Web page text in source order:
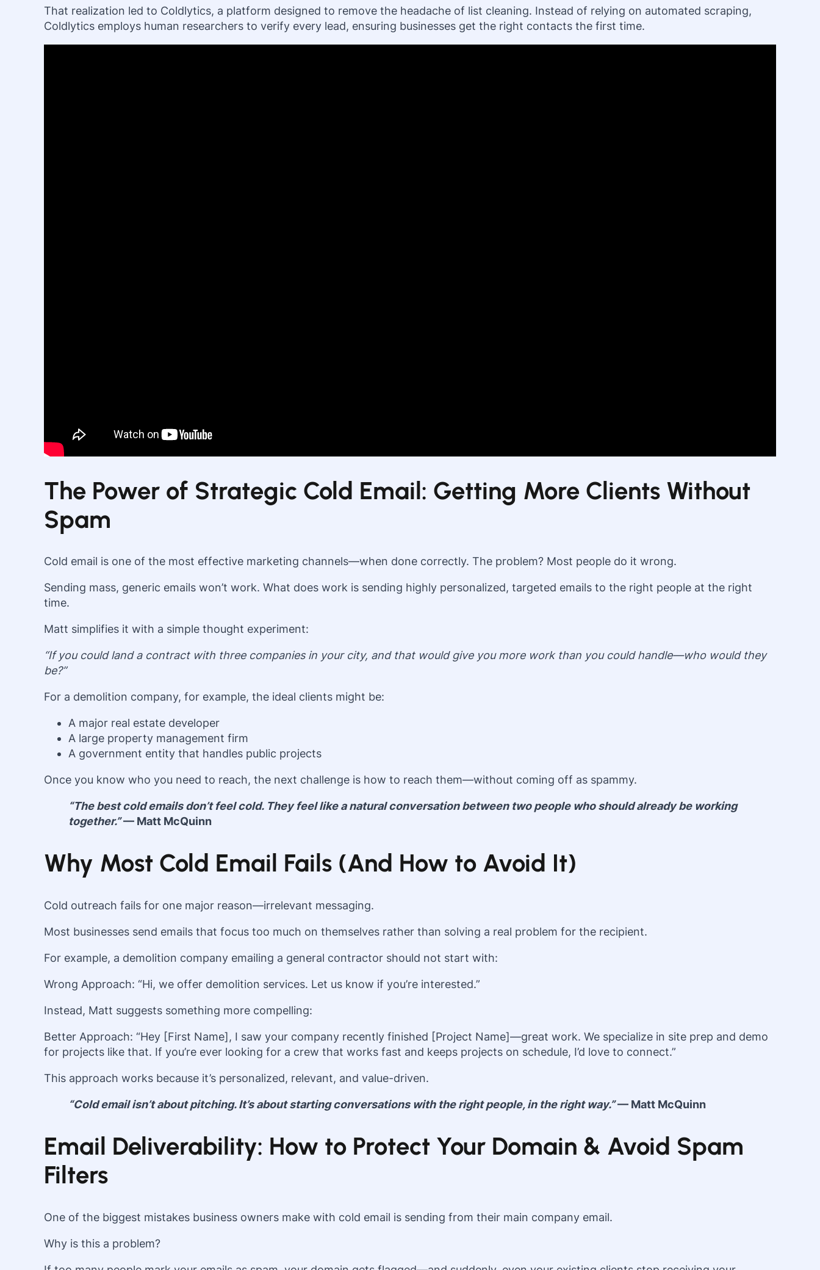
That realization led to Coldlytics, a platform designed to remove the headache of list cleaning. Instead of relying on automated scraping,
Coldlytics employs human researchers to verify every lead, ensuring businesses get the right contacts the first time.
The Power of Strategic Cold Email: Getting More Clients Without
Spam
Cold email is one of the most effective marketing channels—when done correctly. The problem? Most people do it wrong.
Sending mass, generic emails won’t work. What does work is sending highly personalized, targeted emails to the right people at the right
time.
Matt simplifies it with a simple thought experiment:
“If you could land a contract with three companies in your city, and that would give you more work than you could handle—who would they
be?”
For a demolition company, for example, the ideal clients might be:
A major real estate developer
A large property management firm
A government entity that handles public projects
Once you know who you need to reach, the next challenge is how to reach them—without coming off as spammy.
“The best cold emails don’t feel cold. They feel like a natural conversation between two people who should already be working
together.”— Matt McQuinn
Why Most Cold Email Fails (And How to Avoid It)
Cold outreach fails for one major reason—irrelevant messaging.
Most businesses send emails that focus too much on themselves rather than solving a real problem for the recipient.
For example, a demolition company emailing a general contractor should not start with:
Wrong Approach: “Hi, we offer demolition services. Let us know if you’re interested.”
Instead, Matt suggests something more compelling:
Better Approach: “Hey [First Name], I saw your company recently finished [Project Name]—great work. We specialize in site prep and demo
for projects like that. If you’re ever looking for a crew that works fast and keeps projects on schedule, I’d love to connect.”
This approach works because it’s personalized, relevant, and value-driven.
“Cold email isn’t about pitching. It’s about starting conversations with the right people, in the right way.”— Matt McQuinn
Email Deliverability: How to Protect Your Domain & Avoid Spam
Filters
One of the biggest mistakes business owners make with cold email is sending from their main company email.
Why is this a problem?